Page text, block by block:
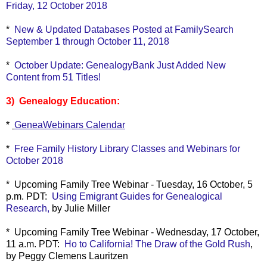
Friday, 12 October 2018
* New & Updated Databases Posted at FamilySearch
September 1 through October 11, 2018
* October Update: GenealogyBank Just Added New
Content from 51 Titles!
3) Genealogy Education:
* GeneaWebinars Calendar
* Free Family History Library Classes and Webinars for
October 2018
* Upcoming Family Tree Webinar - Tuesday, 16 October, 5
p.m. PDT: Using Emigrant Guides for Genealogical
Research, by Julie Miller
* Upcoming Family Tree Webinar - Wednesday, 17 October,
11 a.m. PDT:
Ho to California! The Draw of the Gold Rush,
by Peggy Clemens Lauritzen